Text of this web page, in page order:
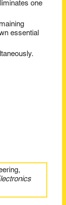
one
essential